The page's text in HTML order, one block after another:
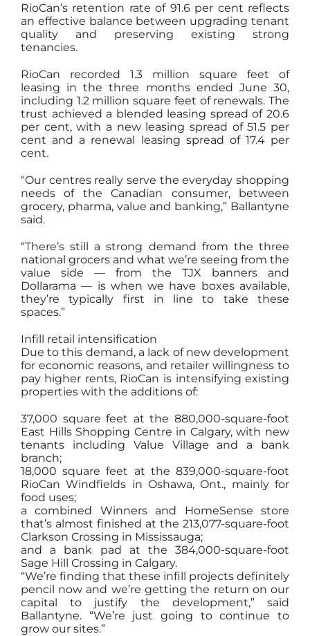
RioCan’s retention rate of 91.6 per cent reflects
an effective balance between upgrading tenant
quality and preserving existing strong
tenancies.
RioCan recorded 1.3 million square feet of
leasing in the three months ended June 30,
including 1.2 million square feet of renewals. The
trust achieved a blended leasing spread of 20.6
per cent, with a new leasing spread of 51.5 per
cent and a renewal leasing spread of 17.4 per
cent.
“Our centres really serve the everyday shopping
needs of the Canadian consumer, between
grocery, pharma, value and banking,” Ballantyne
said.
“There’s still a strong demand from the three
national grocers and what we’re seeing from the
value side — from the TJX banners and
Dollarama — is when we have boxes available,
they’re typically first in line to take these
spaces.”
Infill retail intensification
Due to this demand, a lack of new development
for economic reasons, and retailer willingness to
pay higher rents, RioCan is intensifying existing
properties with the additions of:
37,000 square feet at the 880,000-square-foot
East Hills Shopping Centre in Calgary, with new
tenants including Value Village and a bank
branch;
18,000 square feet at the 839,000-square-foot
RioCan Windfields in Oshawa, Ont., mainly for
food uses;
a combined Winners and HomeSense store
that’s almost finished at the 213,077-square-foot
Clarkson Crossing in Mississauga;
and a bank pad at the 384,000-square-foot
Sage Hill Crossing in Calgary.
“We’re finding that these infill projects definitely
pencil now and we’re getting the return on our
capital to justify the development,” said
Ballantyne. “We’re just going to continue to
grow our sites.”